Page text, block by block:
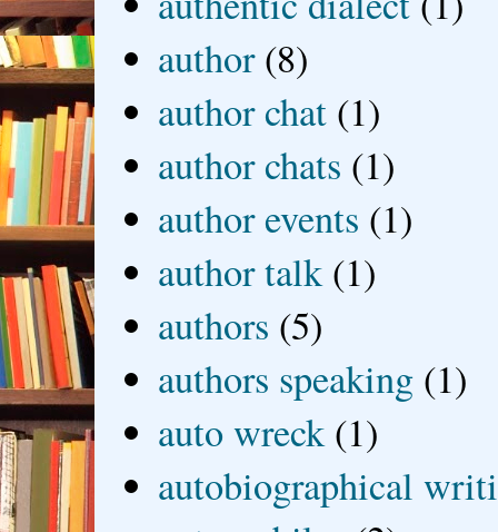
author (8)
author chat (1)
author chats (1)
author events (1)
author talk (1)
authors (5)
authors speaking (1)
auto wreck (1)
autobiographical